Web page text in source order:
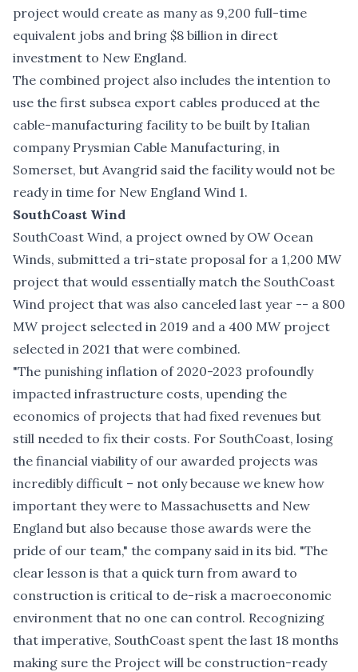
project would create as many as 9,200 full-time
equivalent jobs and bring $8 billion in direct
investment to New England.
The combined project also includes the intention to
use the first subsea export cables produced at the
cable-manufacturing facility to be built by Italian
company Prysmian Cable Manufacturing, in
Somerset, but Avangrid said the facility would not be
ready in time for New England Wind 1.
SouthCoast Wind
SouthCoast Wind, a project owned by OW Ocean
Winds, submitted a tri-state proposal for a 1,200 MW
project that would essentially match the SouthCoast
Wind project that was also canceled last year -- a 800
MW project selected in 2019 and a 400 MW project
selected in 2021 that were combined.
"The punishing inflation of 2020-2023 profoundly
impacted infrastructure costs, upending the
economics of projects that had fixed revenues but
still needed to fix their costs. For SouthCoast, losing
the financial viability of our awarded projects was
incredibly difficult – not only because we knew how
important they were to Massachusetts and New
England but also because those awards were the
pride of our team," the company said in its bid. "The
clear lesson is that a quick turn from award to
construction is critical to de-risk a macroeconomic
environment that no one can control. Recognizing
that imperative, SouthCoast spent the last 18 months
making sure the Project will be construction-ready